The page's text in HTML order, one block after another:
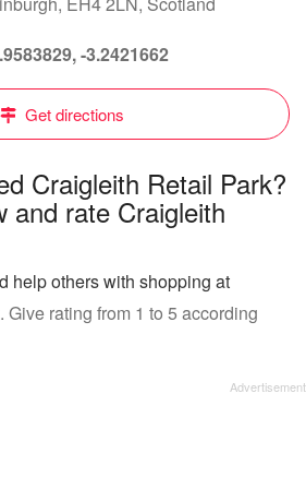
-3.2421662
Get directions
Craigleith Retail Park?
and rate Craigleith
help others with shopping at
. Give rating from 1 to 5 according